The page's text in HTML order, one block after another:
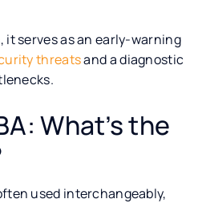
it serves as an early-warning
threatsand a diagnostic
What’s the
used interchangeably,